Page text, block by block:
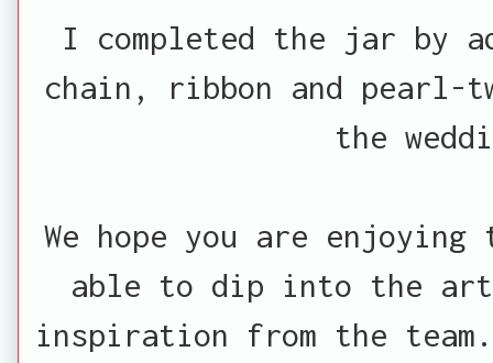
I completed the jar by
chain, ribbon and pearl-
the
We hope you are enjoying
able to dip into the
inspiration from the team.